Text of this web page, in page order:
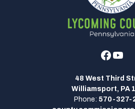
Facebook
48 West Third
Williamsport, PA
Phone: 570-327-